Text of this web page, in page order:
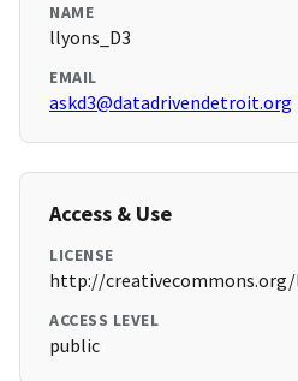
NAME
llyons_D3
EMAIL
askd3@datadrivendetroit.org
Access & Use
LICENSE
http://creativecommons.org/
ACCESS LEVEL
public